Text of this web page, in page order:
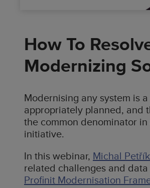
How To
Modernizing
Modernising any system is
appropriately planned, and
the common denominator
initiative.
In this webinar, Michal
related challenges and
Profinit Modernisation